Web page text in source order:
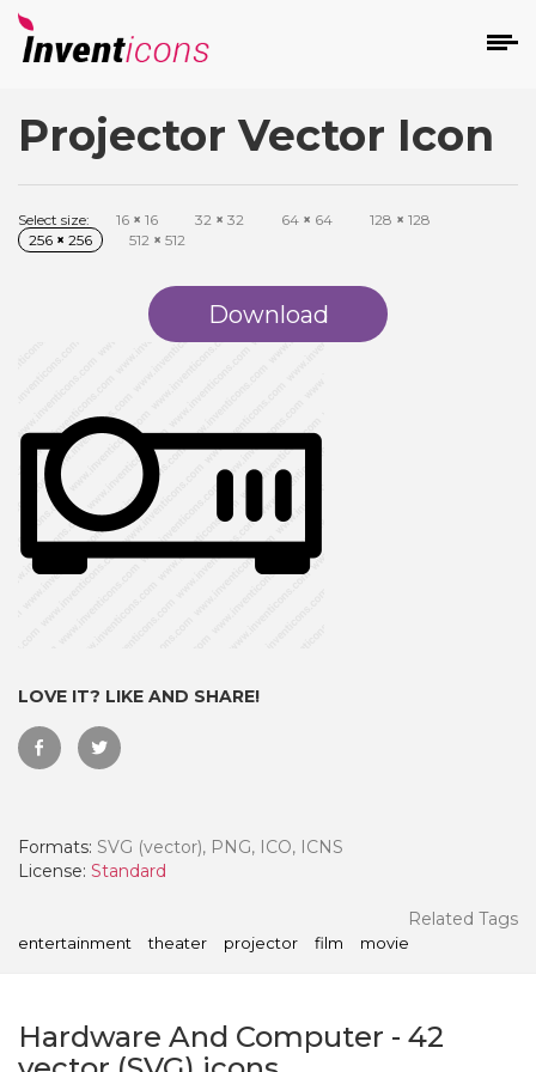
Projector Vector Icon
Select size: 16 × 16 32 × 32 64 × 64 128 × 128
256 × 256 512 × 512
Download
LOVE IT? LIKE AND SHARE!
Formats: SVG (vector), PNG, ICO, ICNS
License: Standard
Related Tags
entertainment theater projector film movie
Hardware And Computer - 42